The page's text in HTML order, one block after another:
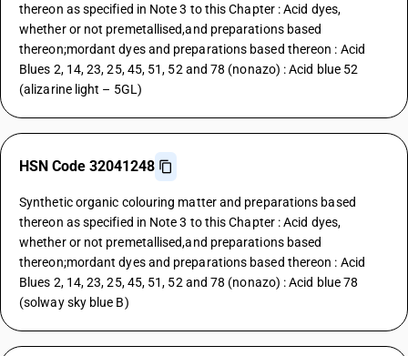
thereon as specified in Note 3 to this Chapter : Acid dyes,
whether or not premetallised,and preparations based
thereon;mordant dyes and preparations based thereon : Acid
Blues 2, 14, 23, 25, 45, 51, 52 and 78 (nonazo) : Acid blue 52
(alizarine light – 5GL)
HSN Code 32041248
Synthetic organic colouring matter and preparations based
thereon as specified in Note 3 to this Chapter : Acid dyes,
whether or not premetallised,and preparations based
thereon;mordant dyes and preparations based thereon : Acid
Blues 2, 14, 23, 25, 45, 51, 52 and 78 (nonazo) : Acid blue 78
(solway sky blue B)